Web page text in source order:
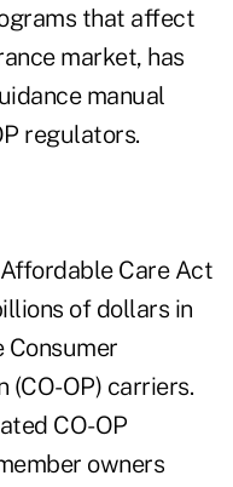
that affect
market, has
manual
regulators.
Care Act
of dollars in
(CO-OP) carriers.
CO-OP
owners